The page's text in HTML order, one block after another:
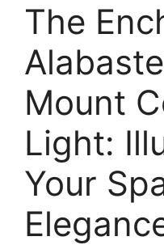
The
Mount
Light:
Your